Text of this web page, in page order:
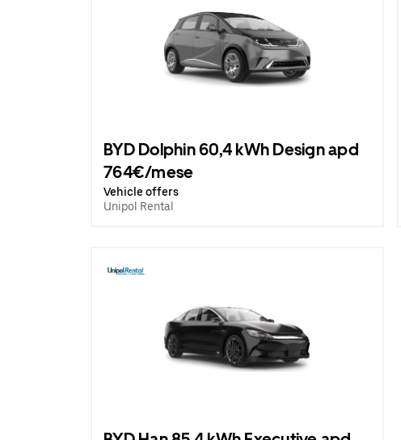
BYD Dolphin 60,4 kWh Design apd
764€/mese
Vehicle offers
Unipol Rental